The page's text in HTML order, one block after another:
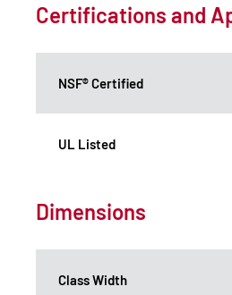
Certifications and
NSF® Certified
UL Listed
Dimensions
Class Width